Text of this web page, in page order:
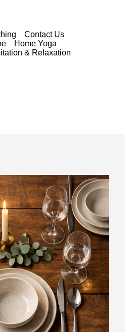
Contact Us
Home Yoga
& Relaxation